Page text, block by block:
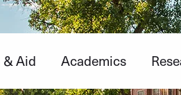
Aid Academics